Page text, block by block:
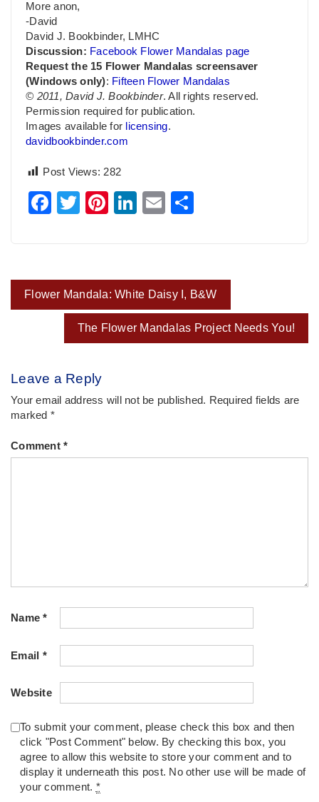
More anon,
-David
David J. Bookbinder, LMHC
Discussion: Facebook Flower Mandalas page
Request the 15 Flower Mandalas screensaver
(Windows only): Fifteen Flower Mandalas
© 2011, David J. Bookbinder. All rights reserved.
Permission required for publication.
Images available for licensing.
davidbookbinder.com
Post Views: 282
Facebook
TwitterPinterest
LinkedIn
Email
Post
navigation
Flower Mandala: White Daisy I, B&W
The Flower Mandalas Project Needs You!
Leave a Reply
Your email address will not be published. Required fields are
marked *
Comment *
Name*
Email *
Website
To submit your comment, please check this box and then
click "Post Comment" below. By checking this box, you
agree to allow this website to store your comment and to
display it underneath this post. No other use will be made of
your comment. *